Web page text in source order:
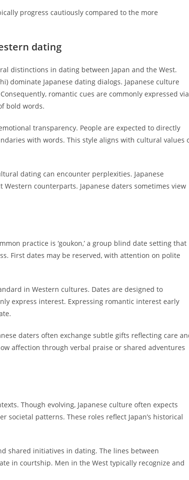
progress cautiously compared to the more
dating
distinctions in dating between Japan and the West.
dominate Japanese dating dialogs. Japanese culture
romantic cues are commonly expressed via
bold words.
transparency. People are expected to directly
with words. This style aligns with cultural values
dating can encounter perplexities. Japanese
counterparts. Japanese daters sometimes view
practice is ‘goukon,’ a group blind date setting that
First dates may be reserved, with attention on polite
in Western cultures. Dates are designed to
express interest. Expressing romantic interest early
daters often exchange subtle gifts reflecting care
affection through verbal praise or shared adventures
Though evolving, Japanese culture often expects
patterns. These roles reflect Japan’s historical
shared initiatives in dating. The lines between
in courtship. Men in the West typically recognize and